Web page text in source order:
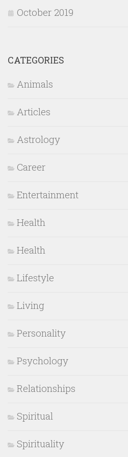
October 2019
CATEGORIES
Animals
Articles
Astrology
Career
Entertainment
Health
Health
Lifestyle
Living
Personality
Psychology
Relationships
Spiritual
Spirituality